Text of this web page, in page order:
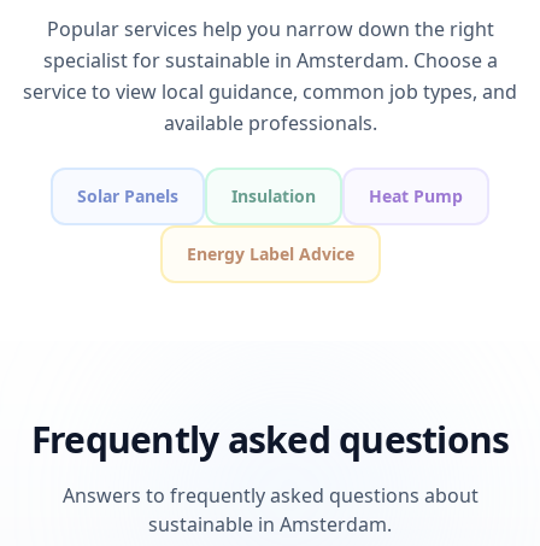
Popular services help you narrow down the right
specialist for sustainable in Amsterdam. Choose a
service to view local guidance, common job types, and
available professionals.
Solar Panels Insulation Heat Pump
Energy Label Advice
Frequently asked questions
Answers to frequently asked questions about
sustainable in Amsterdam.